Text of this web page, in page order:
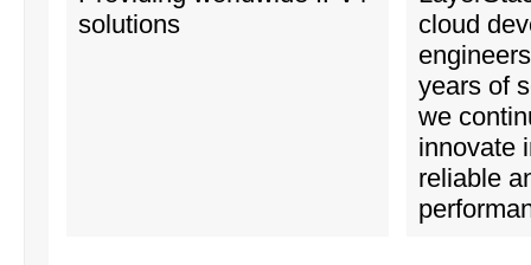
solutions
cloud
years of
we
innovate
reliable